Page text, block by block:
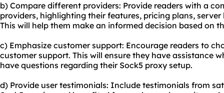
b) Compare different providers: Provide readers with a
providers, highlighting their features, pricing plans,
This will help them make an informed decision based on
c) Emphasize customer support: Encourage readers to
customer support. This will ensure they have assistance
have questions regarding their Sock5 proxy setup.
d) Provide user testimonials: Include testimonials from